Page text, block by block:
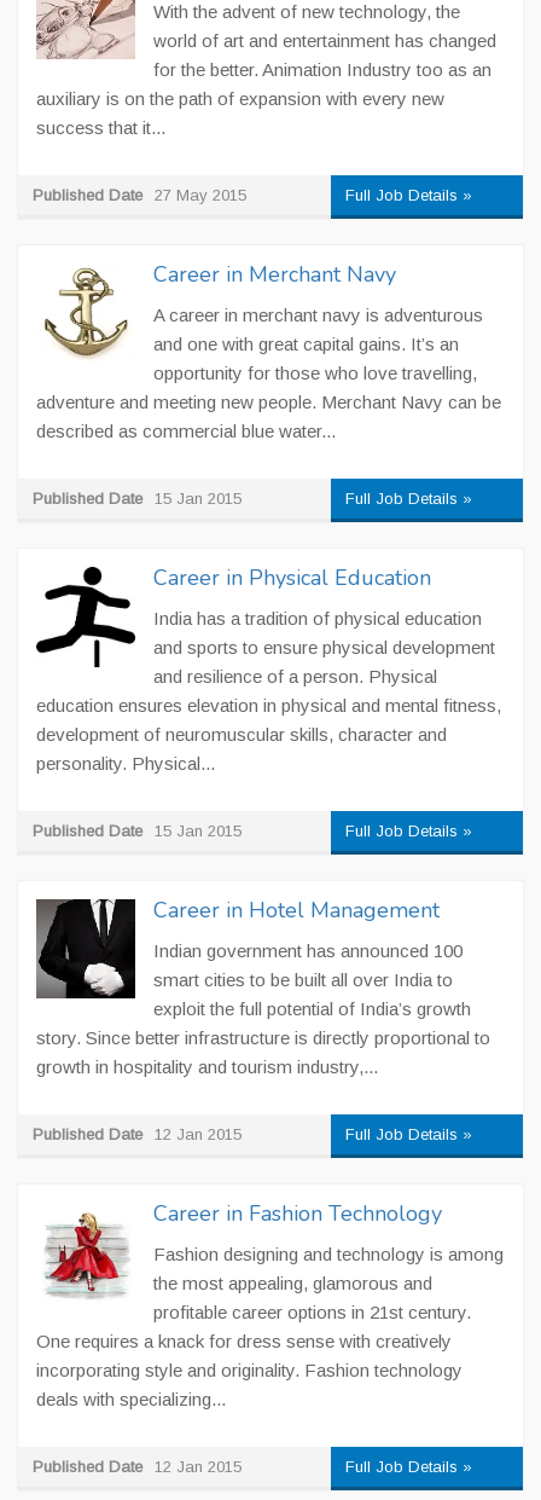
With the advent of new technology, the
world of art and entertainment has changed
for the better. Animation Industry too as an
auxiliary is on the path of expansion with every new
success that it...
Published Date 27 May 2015 Full Job Details »
Career in Merchant Navy
A career in merchant navy is adventurous
and one with great capital gains. It’s an
opportunity for those who love travelling,
adventure and meeting new people. Merchant Navy can be
described as commercial blue water...
Published Date 15 Jan 2015 Full Job Details »
Career in Physical Education
India has a tradition of physical education
and sports to ensure physical development
and resilience of a person. Physical
education ensures elevation in physical and mental fitness,
development of neuromuscular skills, character and
personality. Physical...
Published Date 15 Jan 2015 Full Job Details »
Career in Hotel Management
Indian government has announced 100
smart cities to be built all over India to
exploit the full potential of India’s growth
story. Since better infrastructure is directly proportional to
growth in hospitality and tourism industry,...
Published Date 12 Jan 2015 Full Job Details »
Career in Fashion Technology
Fashion designing and technology is among
the most appealing, glamorous and
profitable career options in 21st century.
One requires a knack for dress sense with creatively
incorporating style and originality. Fashion technology
deals with specializing...
Published Date 12 Jan 2015 Full Job Details »